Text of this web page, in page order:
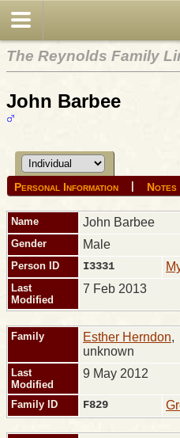
The Reynolds Family
John Barbee
Personal Information | Notes
Name John Barbee
Gender Male
Person ID I3331
Last
Modified
7 Feb 2013
Family Esther Herndon,
unknown
Last
Modified
9 May 2012
Family ID F829